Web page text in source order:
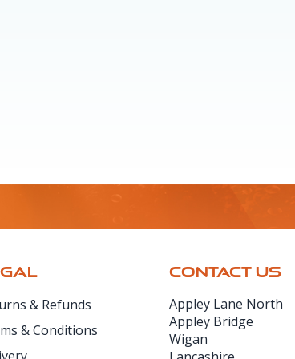
& Refunds
& Conditions
CONTACT US
Appley Lane North
Appley Bridge
Wigan